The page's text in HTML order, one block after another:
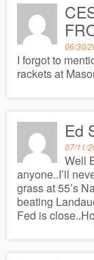
06/30/
I forgot to
rackets at
Ed
07/11/
Well
anyone..I’ll
grass at 55’s
beating
Fed is